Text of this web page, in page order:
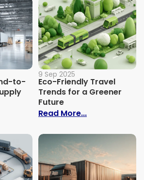
to-
of End-to-End Visibility in
9 Sep 2025
Eco-Friendly Travel
Trends for a Greener
Future
Read More...: Eco-Friendly